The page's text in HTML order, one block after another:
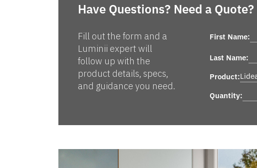
Have Questions? Need a Quote?
Fill out the form and a
Luminii expert will
follow up with the
product details, specs,
and guidance you need.
First Name:
Last Name:
Product:
Quantity: